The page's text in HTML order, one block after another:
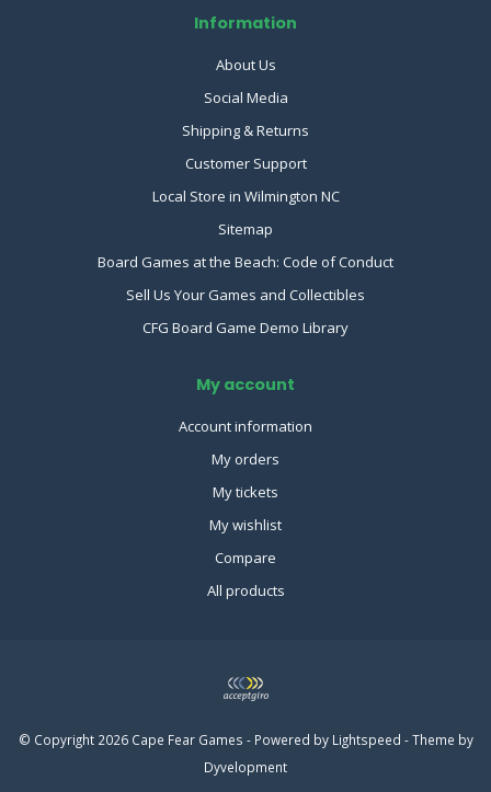
Information
About Us
Social Media
Shipping & Returns
Customer Support
Local Store in Wilmington NC
Sitemap
Board Games at the Beach: Code of Conduct
Sell Us Your Games and Collectibles
CFG Board Game Demo Library
My account
Account information
My orders
My tickets
My wishlist
Compare
All products
© Copyright 2026 Cape Fear Games - Powered by Lightspeed - Theme by
Dyvelopment